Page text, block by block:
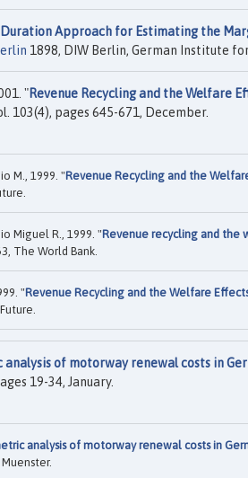
Approach for Estimating the
1898, DIW Berlin, German Institute
"Revenue Recycling and the Welfare
103(4), pages 645-671, December.
M., 1999. "Revenue Recycling and the
Miguel R., 1999. "Revenue recycling and the
The World Bank.
"Revenue Recycling and the Welfare
analysis of motorway renewal costs in
19-34, January.
analysis of motorway renewal costs in